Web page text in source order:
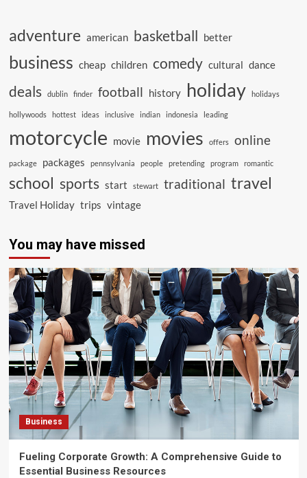
adventure american basketball better
business cheap children comedy cultural dance
deals dublin finder football history holiday holidays
hollywoods hottest ideas inclusive indian indonesia leading
motorcycle movie movies offers online
package packages pennsylvania people pretending program romantic
school sports start stewart traditional travel
Travel Holiday trips vintage
You may have missed
Business
Fueling Corporate Growth: A Comprehensive Guide to
Essential Business Resources